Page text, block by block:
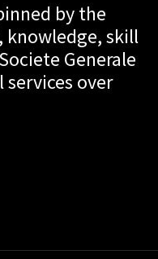
by the
knowledge, skill
Generale
over